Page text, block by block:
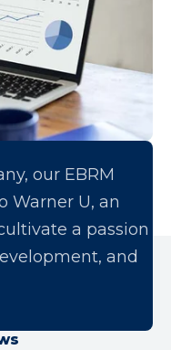
our EBRM
Warner U, an
a passion
and